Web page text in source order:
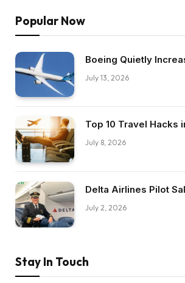
Popular Now
Boeing Quietly
July 13, 2026
Top 10 Travel Hacks
July 8, 2026
Delta Airlines Pilot
July 2, 2026
Stay In Touch